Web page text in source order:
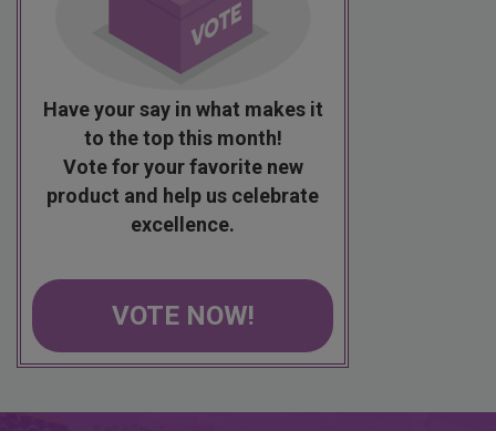
Have your say in what makes it
to the top this month!
Vote for your favorite new
product and help us celebrate
excellence.
VOTE NOW!